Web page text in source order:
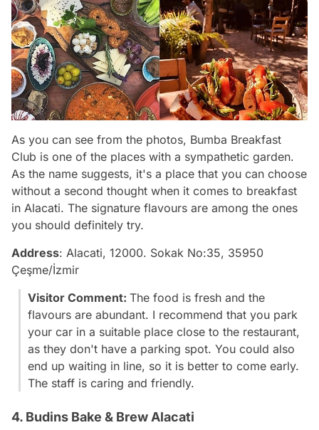
As you can see from the photos, Bumba Breakfast
Club is one of the places with a sympathetic garden.
As the name suggests, it's a place that you can choose
without a second thought when it comes to breakfast
in Alacati. The signature flavours are among the ones
you should definitely try.
Address: Alacati, 12000. Sokak No:35, 35950
Çeşme/İzmir
Visitor Comment: The food is fresh and the
flavours are abundant. I recommend that you park
your car in a suitable place close to the restaurant,
as they don't have a parking spot. You could also
end up waiting in line, so it is better to come early.
The staff is caring and friendly.
4. Budins Bake & Brew Alacati